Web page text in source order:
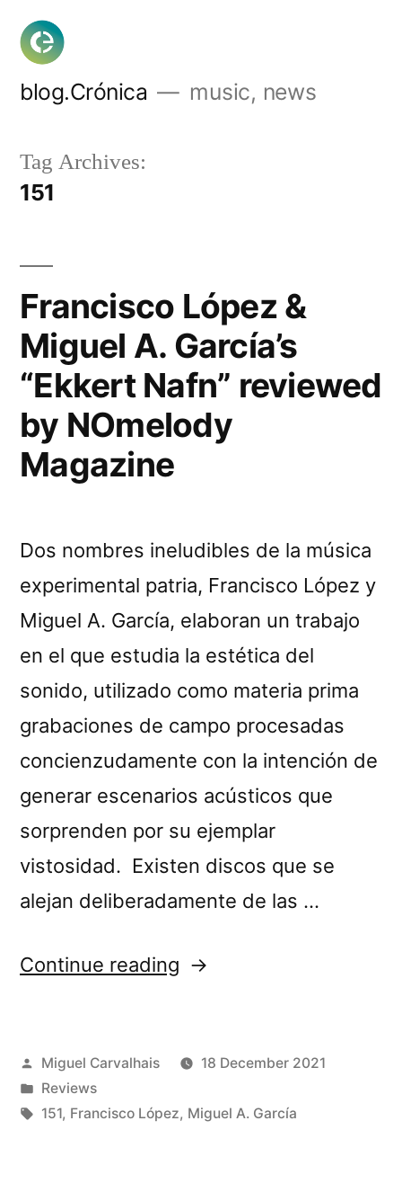
Skip
content
blog.Crónica music, news
Tag Archives:
151
Francisco López &
Miguel A. García’s
“Ekkert Nafn” reviewed
by NOmelody
Magazine
Dos nombres ineludibles de la música
experimental patria, Francisco López y
Miguel A. García, elaboran un trabajo
en el que estudia la estética del
sonido, utilizado como materia prima
grabaciones de campo procesadas
concienzudamente con la intención de
generar escenarios acústicos que
sorprenden por su ejemplar
vistosidad. Existen discos que se
alejan deliberadamente de las …
Continue reading “Francisco
Miguel
A.
Posted
by
Miguel Carvalhais
18 December 2021
Posted
in
Reviews
Tags:
151, Francisco López, Miguel A. García